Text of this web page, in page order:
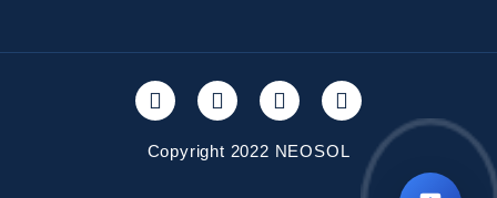
Copyright 2022 NEOSOL